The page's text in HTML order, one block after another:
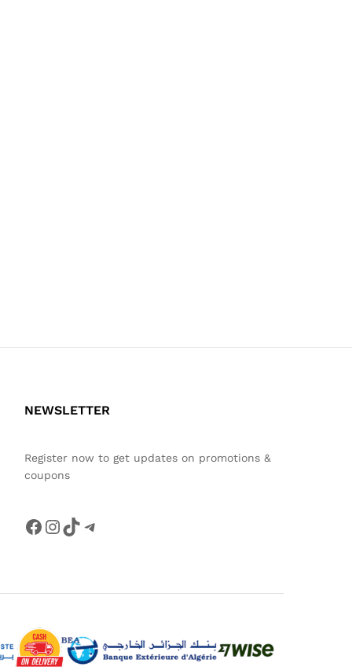
NEWSLETTER
Register now to get updates on promotions &
coupons
Facebook
Instagram
TikTokTelegram